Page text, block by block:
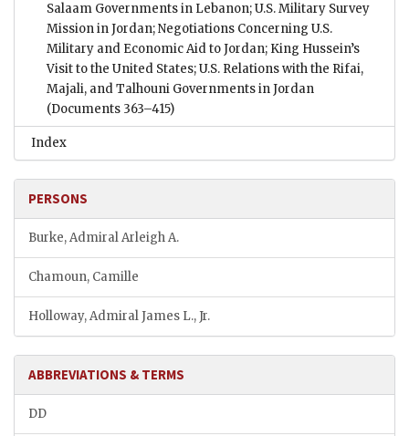
Salaam Governments in Lebanon; U.S. Military Survey
Mission in Jordan; Negotiations Concerning U.S.
Military and Economic Aid to Jordan; King Hussein’s
Visit to the United States; U.S. Relations with the Rifai,
Majali, and Talhouni Governments in Jordan
(Documents 363–415)
Index
PERSONS
Burke, Admiral Arleigh A.
Chamoun, Camille
Holloway, Admiral James L., Jr.
ABBREVIATIONS & TERMS
DD